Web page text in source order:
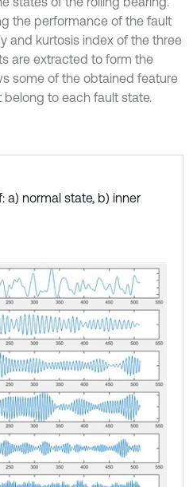
the performance of the fault
and kurtosis index of the three
are extracted to form the
some of the obtained feature
to each fault state.
a) normal state, b) inner